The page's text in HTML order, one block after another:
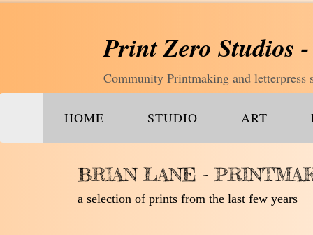
HOME STUDIO ART
Print Zero Studios
Community Printmaking and
BRIAN LANE -
a selection of prints from the last few years